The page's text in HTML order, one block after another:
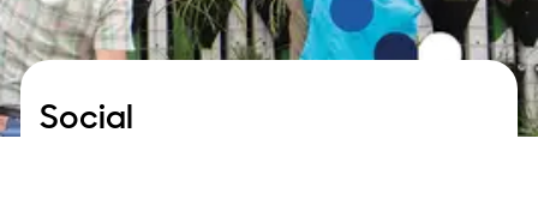
Social